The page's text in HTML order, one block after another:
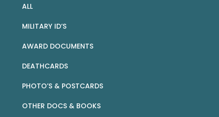
ALL
MILITARY ID’S
AWARD DOCUMENTS
DEATHCARDS
PHOTO’S & POSTCARDS
OTHER DOCS & BOOKS